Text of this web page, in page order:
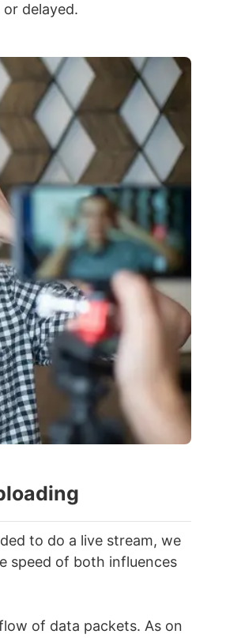
delayed.
to do a live stream, we
speed of both influences
of data packets. As on